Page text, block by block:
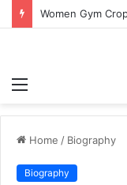
Menu
Home / Biography
Biography